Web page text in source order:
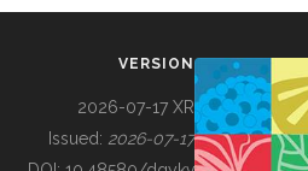
VERSION
2026-07-17 XR
Issued: 2026-07-17